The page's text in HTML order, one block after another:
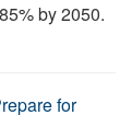
by 2050.
for